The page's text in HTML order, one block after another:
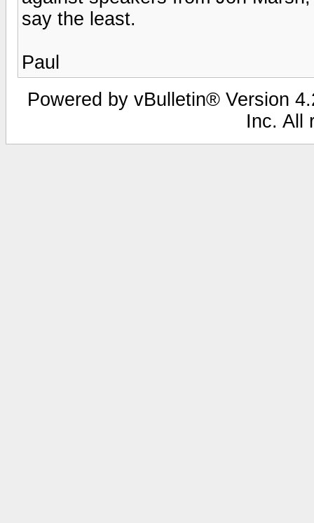
say the least.
Paul
Powered by vBulletin® Version
Inc. All